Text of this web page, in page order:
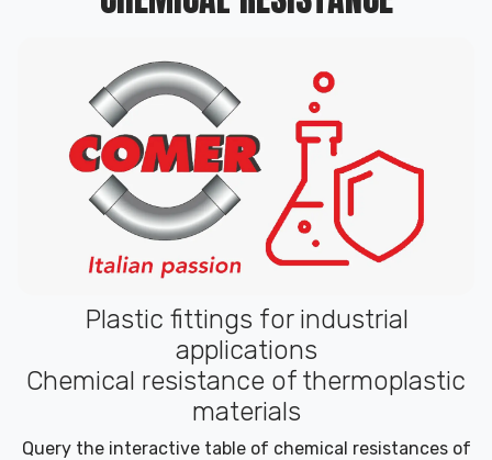
Plastic fittings for industrial
applications
Chemical resistance of thermoplastic
materials
Query the interactive table of chemical resistances of